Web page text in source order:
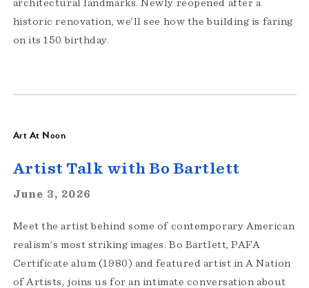
architectural landmarks. Newly reopened after a
historic renovation, we’ll see how the building is faring
on its 150 birthday.
Art At Noon
Artist Talk with Bo Bartlett
June 3, 2026
Meet the artist behind some of contemporary American
realism's most striking images. Bo Bartlett, PAFA
Certificate alum (1980) and featured artist in A Nation
of Artists, joins us for an intimate conversation about